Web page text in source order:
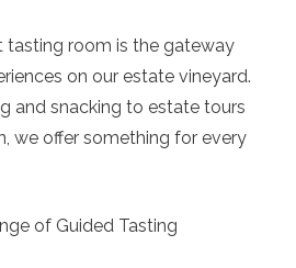
tasting room is the gateway
on our estate vineyard.
and snacking to estate tours
we offer something for every
of Guided Tasting